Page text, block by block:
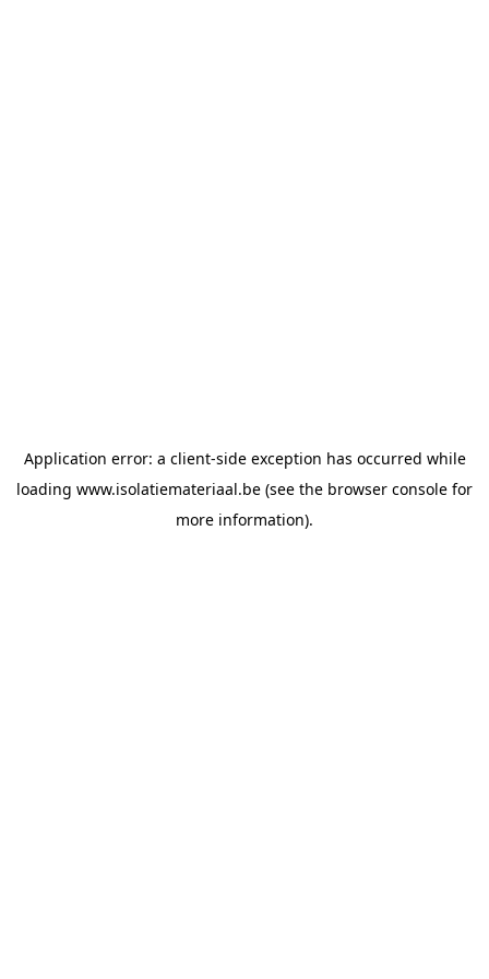
Application error: a client-side exception has occurred while
loading www.isolatiemateriaal.be (see the browser console for
more information).